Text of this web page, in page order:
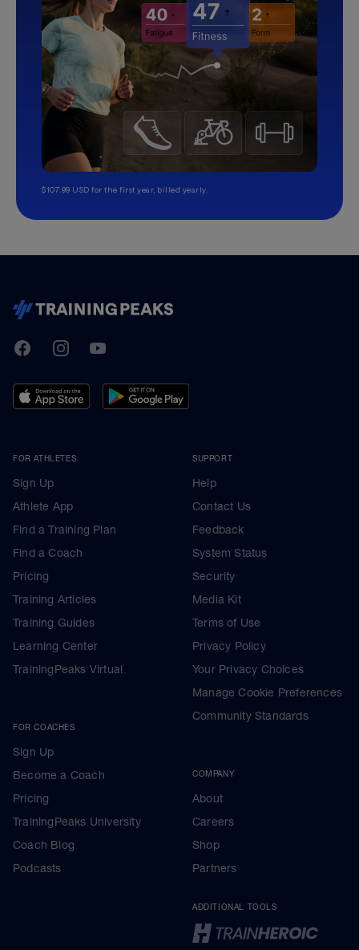
$107.99 USD for the first year, billed yearly.
TrainingPeaks
FacebookInstagramYoutube
FOR ATHLETES
Sign Up
Athlete App
Find a Training Plan
Find a Coach
Pricing
Training Articles
Training Guides
Learning Center
TrainingPeaks Virtual
FOR COACHES
Sign Up
Become a Coach
Pricing
TrainingPeaks University
Coach Blog
Podcasts
SUPPORT
Help
Contact Us
Feedback
System Status
Security
Media Kit
Terms of Use
Privacy Policy
Your Privacy Choices
Manage Cookie Preferences
Community Standards
COMPANY
About
Careers
Shop
Partners
ADDITIONAL TOOLS